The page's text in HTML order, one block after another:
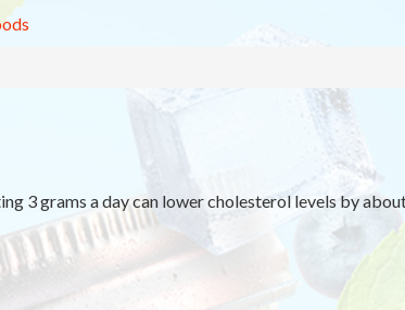
3 grams a day can lower cholesterol levels by